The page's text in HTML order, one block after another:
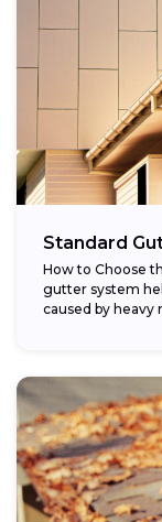
Standard
How to Choose
gutter system
caused by heavy